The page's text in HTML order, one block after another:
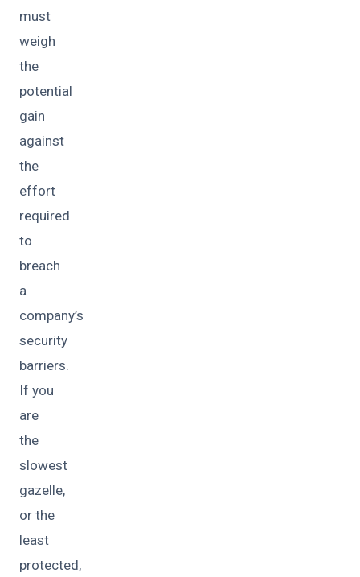
must
weigh
the
potential
gain
against
the
effort
required
to
breach
a
company’s
security
barriers.
If you
are
the
slowest
gazelle,
or the
least
protected,